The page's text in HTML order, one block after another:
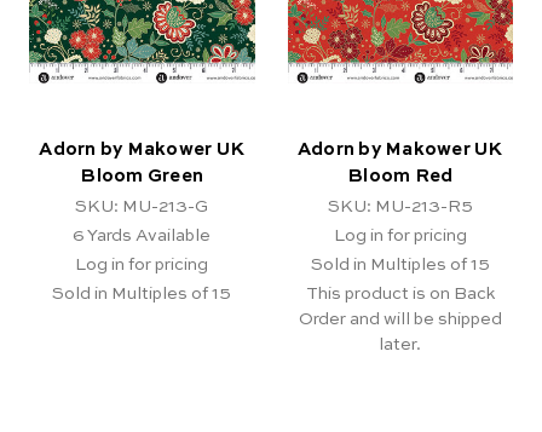
Adorn by Makower UK
Bloom Green
SKU: MU-213-G
6 Yards Available
Log in for pricing
Sold in Multiples of 15
Adorn by Makower UK
Bloom Red
SKU: MU-213-R5
Log in for pricing
Sold in Multiples of 15
This product is on Back
Order and will be shipped
later.